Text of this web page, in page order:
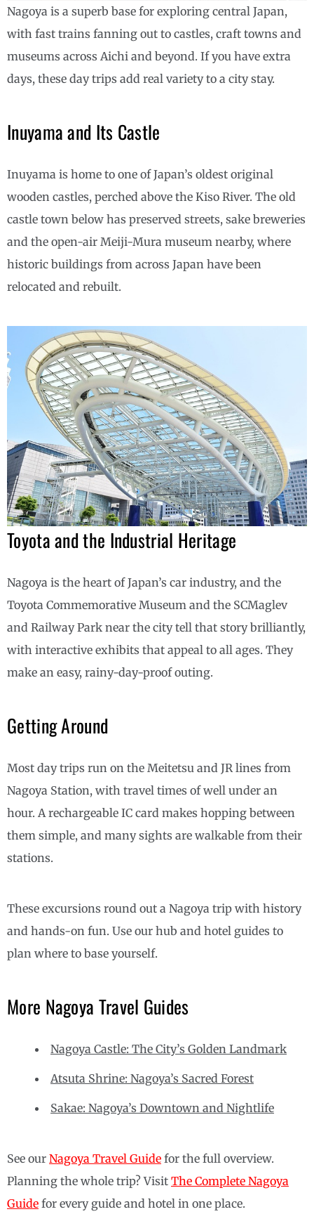
Nagoya is a superb base for exploring central Japan,
with fast trains fanning out to castles, craft towns and
museums across Aichi and beyond. If you have extra
days, these day trips add real variety to a city stay.
Inuyama and Its Castle
Inuyama is home to one of Japan’s oldest original
wooden castles, perched above the Kiso River. The old
castle town below has preserved streets, sake breweries
and the open-air Meiji-Mura museum nearby, where
historic buildings from across Japan have been
relocated and rebuilt.
Toyota and the Industrial Heritage
Nagoya is the heart of Japan’s car industry, and the
Toyota Commemorative Museum and the SCMaglev
and Railway Park near the city tell that story brilliantly,
with interactive exhibits that appeal to all ages. They
make an easy, rainy-day-proof outing.
Getting Around
Most day trips run on the Meitetsu and JR lines from
Nagoya Station, with travel times of well under an
hour. A rechargeable IC card makes hopping between
them simple, and many sights are walkable from their
stations.
These excursions round out a Nagoya trip with history
and hands-on fun. Use our hub and hotel guides to
plan where to base yourself.
More Nagoya Travel Guides
Nagoya Castle: The City’s Golden Landmark
Atsuta Shrine: Nagoya’s Sacred Forest
Sakae: Nagoya’s Downtown and Nightlife
See our Nagoya Travel Guide for the full overview.
Planning the whole trip? Visit The Complete Nagoya
Guide for every guide and hotel in one place.